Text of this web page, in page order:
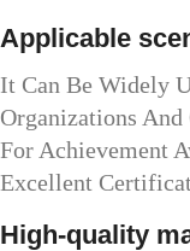
Applicable
It Can Be Widely
Organizations
For Achievement
Excellent
High-quality